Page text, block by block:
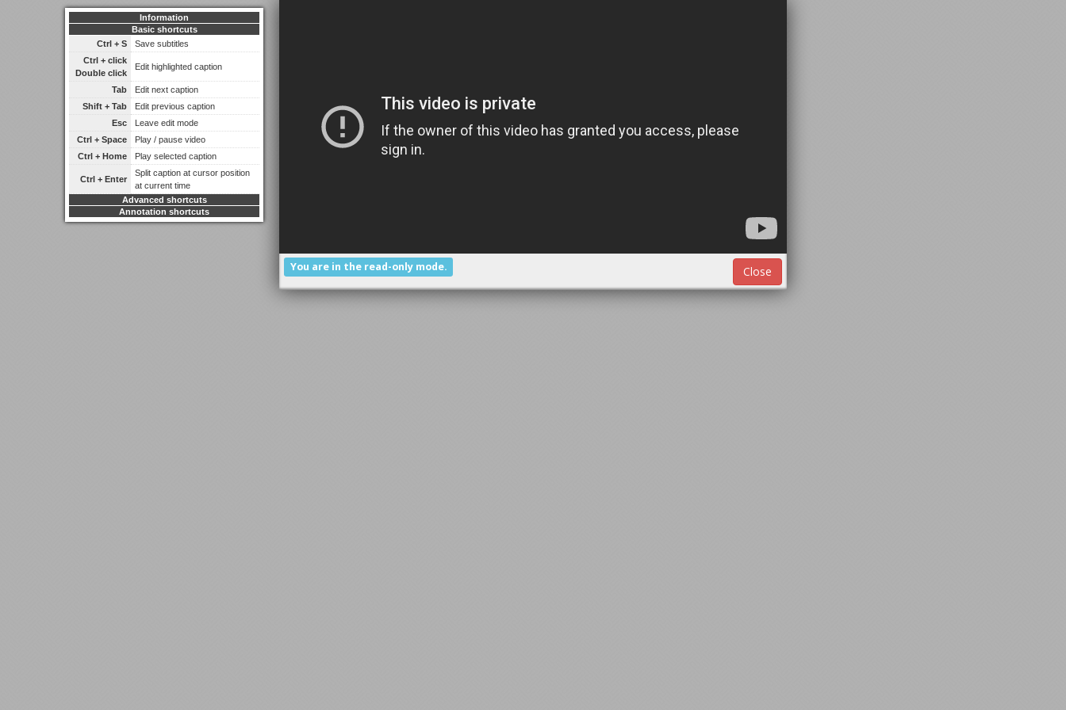
Information
Basic shortcuts
Ctrl + S
Save subtitles
Ctrl + click
Double click
Edit highlighted caption
Tab
Edit next caption
Shift + Tab
Edit previous caption
Esc
Leave edit mode
Ctrl + Space
Play / pause video
Ctrl + Home
Play selected caption
Ctrl + Enter
Split caption at cursor position
at current time
Advanced shortcuts
Annotation shortcuts
You are in the read-only mode. Close